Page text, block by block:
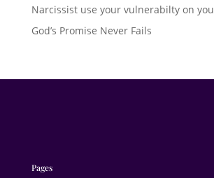
Narcissist use your vulnerabilty on you
God’s Promise Never Fails
Pages